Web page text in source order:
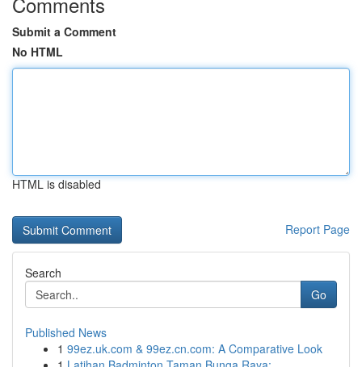
Submit a Comment
No HTML
HTML is disabled
Report Page
Search
Go
Published News
1 99ez.uk.com & 99ez.cn.com: A Comparative Look